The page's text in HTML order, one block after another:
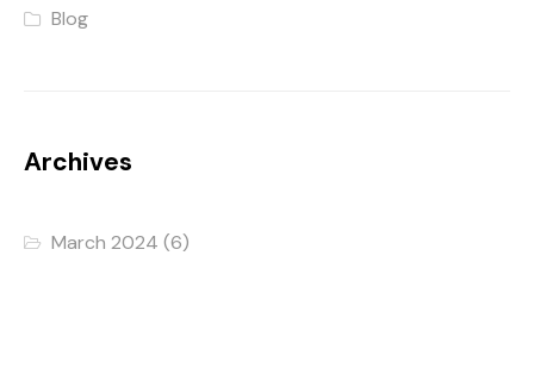
Blog
Archives
March 2024 (6)